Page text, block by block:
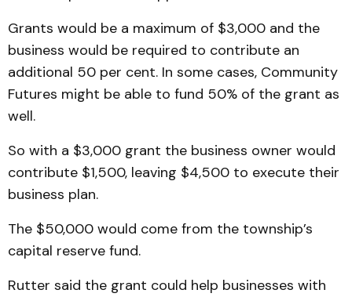
Grants would be a maximum of $3,000 and the
business would be required to contribute an
additional 50 per cent. In some cases, Community
Futures might be able to fund 50% of the grant as
well.
So with a $3,000 grant the business owner would
contribute $1,500, leaving $4,500 to execute their
business plan.
The $50,000 would come from the township’s
capital reserve fund.
Rutter said the grant could help businesses with